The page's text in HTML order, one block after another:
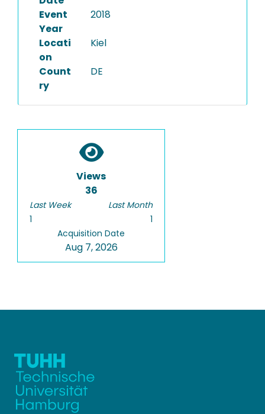
Event
Year
2018
Locati
on
Kiel
Count
ry
DE
Views
36
Last Week
1
Last Month
1
Acquisition Date
Aug 7, 2026